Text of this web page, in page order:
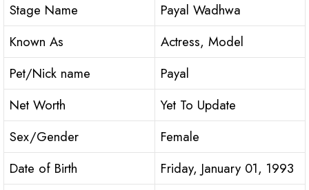
Stage Name
Payal Wadhwa
Known As
Actress, Model
Pet/Nick name
Payal
Net Worth
Yet To Update
Sex/Gender
Female
Date of Birth
Friday, January 01, 1993